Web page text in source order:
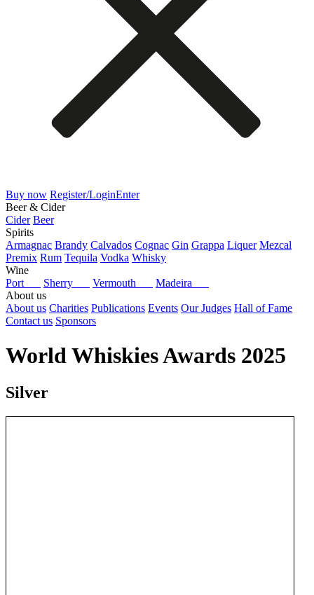
Buy now Register/LoginEnter
Beer & Cider
Cider Beer
Spirits
Armagnac Brandy Calvados Cognac Gin Grappa Liquer Mezcal
Premix Rum Tequila Vodka Whisky
Wine
Port
Sherry Vermouth
Madeira
About us
About us Charities Publications Events Our Judges Hall of Fame
Contact us Sponsors
World Whiskies Awards 2025
Silver